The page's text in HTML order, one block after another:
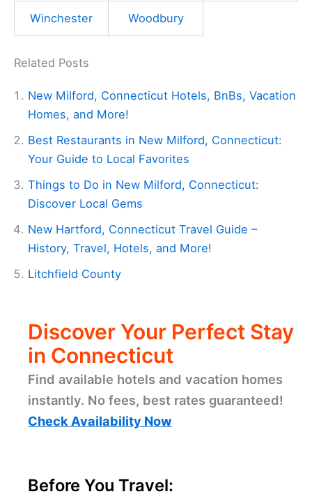
Winchester Woodbury
Related Posts
New Milford, Connecticut Hotels, BnBs, Vacation
Homes, and More!
Best Restaurants in New Milford, Connecticut:
Your Guide to Local Favorites
Things to Do in New Milford, Connecticut:
Discover Local Gems
New Hartford, Connecticut Travel Guide –
History, Travel, Hotels, and More!
Litchfield County
Discover Your Perfect Stay
in Connecticut
Find available hotels and vacation homes
instantly. No fees, best rates guaranteed!
Check Availability Now
Before You Travel: